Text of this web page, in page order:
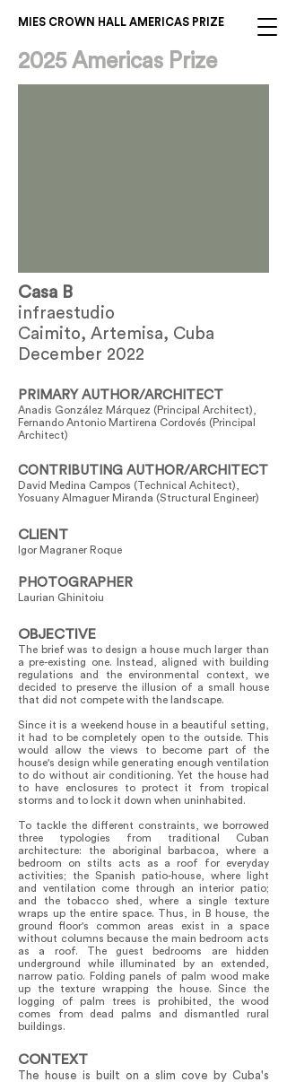
MIES CROWN HALL AMERICAS PRIZE
2025 Americas Prize
Casa B
infraestudio
Caimito, Artemisa, Cuba
December 2022
PRIMARY AUTHOR/ARCHITECT
Anadis González Márquez (Principal Architect),
Fernando Antonio Martirena Cordovés (Principal
Architect)
CONTRIBUTING AUTHOR/ARCHITECT
David Medina Campos (Technical Achitect),
Yosuany Almaguer Miranda (Structural Engineer)
CLIENT
Igor Magraner Roque
PHOTOGRAPHER
Laurian Ghinitoiu
OBJECTIVE
The brief was to design a house much larger than
a pre-existing one. Instead, aligned with building
regulations and the environmental context, we
decided to preserve the illusion of a small house
that did not compete with the landscape.
Since it is a weekend house in a beautiful setting,
it had to be completely open to the outside. This
would allow the views to become part of the
house's design while generating enough ventilation
to do without air conditioning. Yet the house had
to have enclosures to protect it from tropical
storms and to lock it down when uninhabited.
To tackle the different constraints, we borrowed
three typologies from traditional Cuban
architecture: the aboriginal barbacoa, where a
bedroom on stilts acts as a roof for everyday
activities; the Spanish patio-house, where light
and ventilation come through an interior patio;
and the tobacco shed, where a single texture
wraps up the entire space. Thus, in B house, the
ground floor's common areas exist in a space
without columns because the main bedroom acts
as a roof. The guest bedrooms are hidden
underground while illuminated by an extended,
narrow patio. Folding panels of palm wood make
up the texture wrapping the house. Since the
logging of palm trees is prohibited, the wood
comes from dead palms and dismantled rural
buildings.
CONTEXT
The house is built on a slim cove by Cuba's